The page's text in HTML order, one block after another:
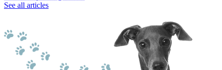
See all articles